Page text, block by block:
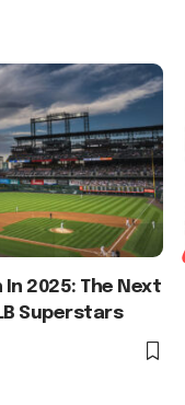
In 2025: The Next
Superstars